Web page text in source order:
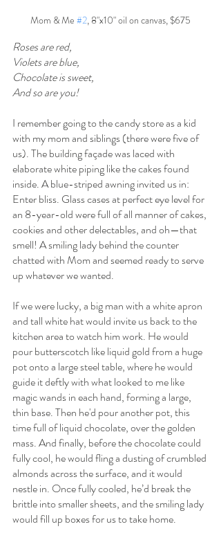
Mom & Me #2, 8"x10" oil on canvas, $675
Roses are red,
Violets are blue,
Chocolate is sweet,
And so are you!
I remember going to the candy store as a kid
with my mom and siblings (there were five of
us). The building façade was laced with
elaborate white piping like the cakes found
inside. A blue-striped awning invited us in:
Enter bliss. Glass cases at perfect eye level for
an 8-year-old were full of all manner of cakes,
cookies and other delectables, and oh—that
smell! A smiling lady behind the counter
chatted with Mom and seemed ready to serve
up whatever we wanted.
If we were lucky, a big man with a white apron
and tall white hat would invite us back to the
kitchen area to watch him work. He would
pour butterscotch like liquid gold from a huge
pot onto a large steel table, where he would
guide it deftly with what looked to me like
magic wands in each hand, forming a large,
thin base. Then he'd pour another pot, this
time full of liquid chocolate, over the golden
mass. And finally, before the chocolate could
fully cool, he would fling a dusting of crumbled
almonds across the surface, and it would
nestle in. Once fully cooled, he’d break the
brittle into smaller sheets, and the smiling lady
would fill up boxes for us to take home.